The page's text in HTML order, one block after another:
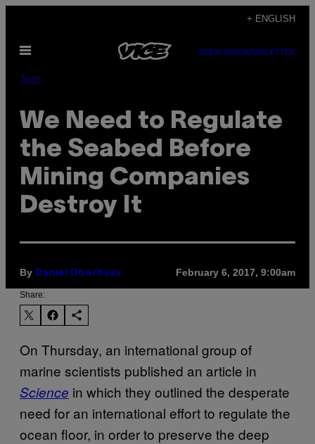
content
+ ENGLISH
Open
SUBSCRIBENEWSLETTER
Tech
We Need to Regulate
the Seabed Before
Mining Companies
Destroy It
By Daniel Oberhaus February 6, 2017, 9:00am
Share:
On Thursday, an international group of
marine scientists published an article in
Science in which they outlined the desperate
need for an international effort to regulate the
ocean floor, in order to preserve the deep